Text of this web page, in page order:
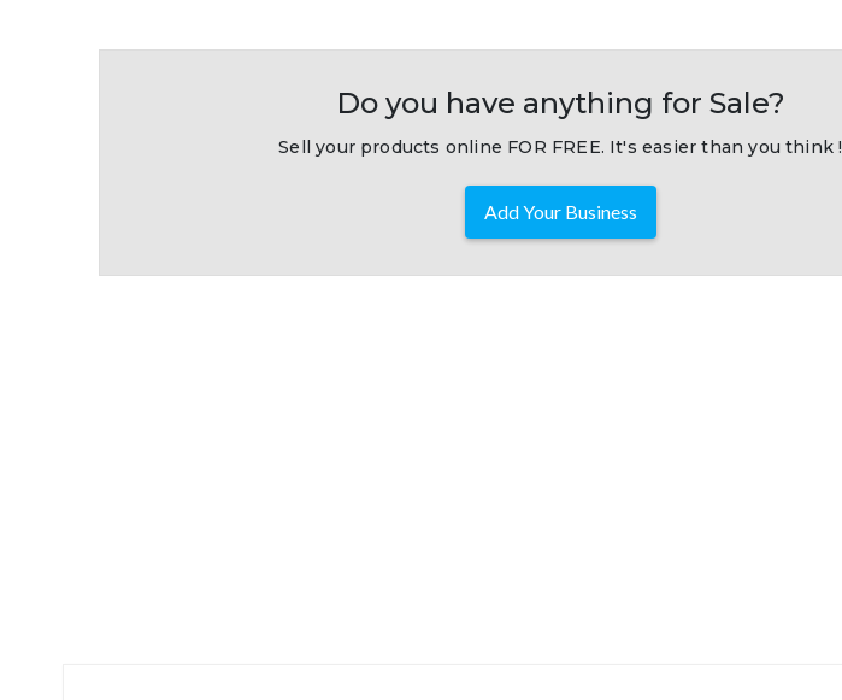
Do you have anything for Sale?
Sell your products online FOR FREE. It's easier than you think !
Add Your Business